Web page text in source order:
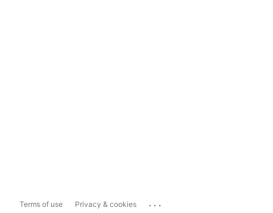
Terms of use Privacy & cookies ...